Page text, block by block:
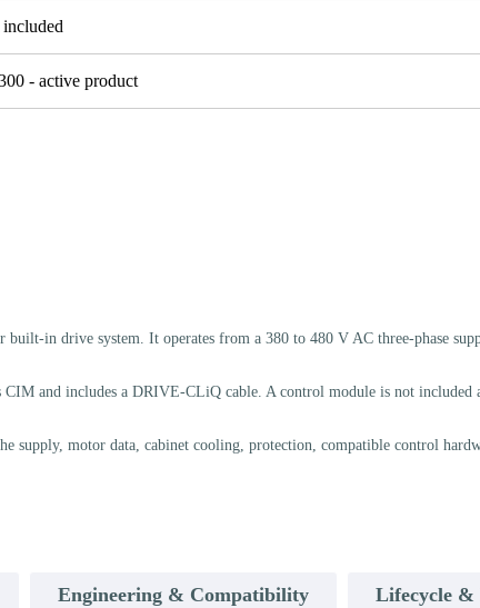
- active product
in drive system. It operates from a 380 to 480 V AC three-phase
and includes a DRIVE-CLiQ cable. A control module is not included
motor data, cabinet cooling, protection, compatible control
Engineering & Compatibility Lifecycle &